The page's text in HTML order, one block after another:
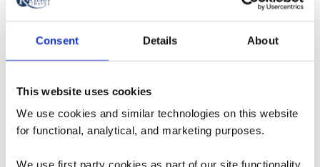
Consent Details About
This website uses cookies
We use cookies and similar technologies on this website
for functional, analytical, and marketing purposes.
We use first party cookies as part of our site functionality
Royal Clipper – photo taken by guest, Wendy, A Mediterranean
Myths: “I don’t want to pay extra